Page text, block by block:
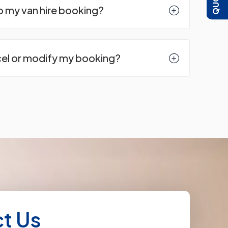
my van hire booking?
or modify my booking?
Us